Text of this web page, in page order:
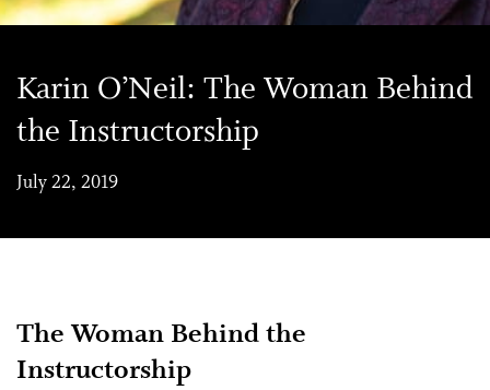
Karin O’Neil: The Woman Behind
the Instructorship
July 22, 2019
The Woman Behind the
Instructorship